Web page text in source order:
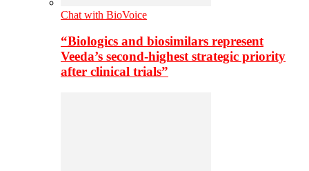
Chat with BioVoice
“Biologics and biosimilars represent
Veeda’s second-highest strategic priority
after clinical trials”